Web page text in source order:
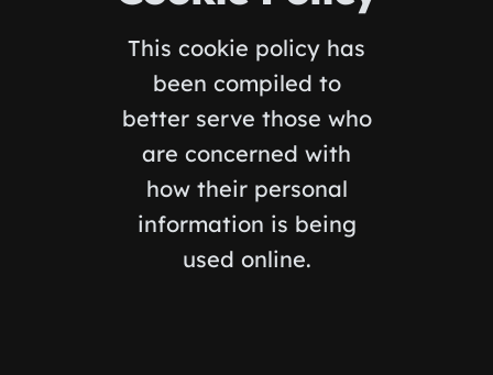
This cookie policy has
been compiled to
better serve those who
are concerned with
how their personal
information is being
used online.